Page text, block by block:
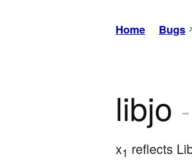
Home Bugs
libjo -
x1 reflects